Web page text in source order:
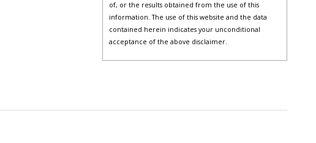
of, or the results obtained from the use of this
information. The use of this website and the data
contained herein indicates your unconditional
acceptance of the above disclaimer.